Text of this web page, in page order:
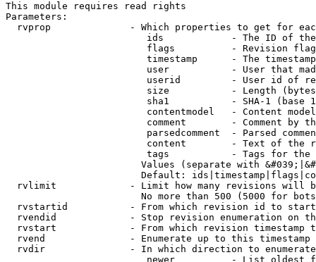
This module requires read rights
Parameters:
rvprop              - Which properties to get for
ids            - The ID of
flags          - Revision
timestamp      - The
user           - User that
userid         - User id of
size           - Length
sha1           - SHA-1 (base
contentmodel   - Content
comment        - Comment by
parsedcomment  - Parsed
content        - Text of the
tags           - Tags for the
Values (separate with
Default:
rvlimit             - Limit how many revisions will
No more than 500 (5000 for
rvstartid           - From which revision id to
rvendid             - Stop revision enumeration on
rvstart             - From which revision timestamp
rvend               - Enumerate up to this timestamp
rvdir               - In which direction to
newer          - List oldest